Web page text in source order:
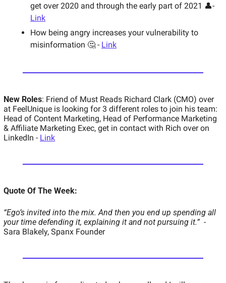
Link
How being angry increases your vulnerability to
misinformation 🤔 - Link
New Roles: Friend of Must Reads Richard Clark (CMO) over
at FeelUnique is looking for 3 different roles to join his team:
Head of Content Marketing, Head of Performance Marketing
& Affiliate Marketing Exec, get in contact with Rich over on
LinkedIn - Link
Quote Of The Week:
“Ego’s invited into the mix. And then you end up spending all
your time defending it, explaining it and not pursuing it.”
  -
Sara Blakely, Spanx Founder